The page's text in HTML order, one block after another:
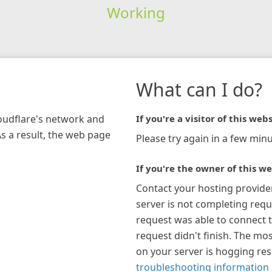
Working
network and
a result, the web page
What can I do?
If you're a visitor of this
Please try again in a few
If you're the owner of this
Contact your hosting
server is not completing
request was able to connect
request didn't finish. The
on your server is hogging
troubleshooting information